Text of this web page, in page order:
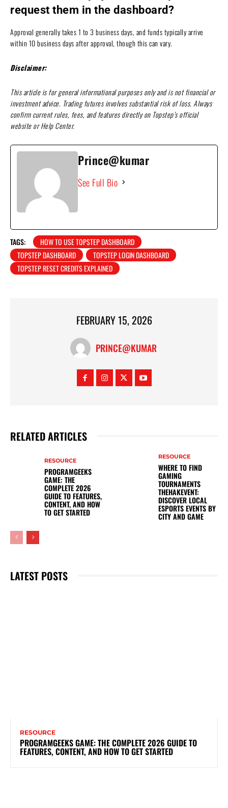
request them in the dashboard?
Approval generally takes 1 to 3 business days, and funds typically arrive
within 10 business days after approval, though this can vary.
Disclaimer:
This article is for general informational purposes only and is not financial or
investment advice. Trading futures involves substantial risk of loss. Always
confirm current rules, fees, and features directly on Topstep’s official
website or Help Center.
Prince@kumar
See Full Bio
TAGS:
HOW TO USE TOPSTEP DASHBOARD
TOPSTEP DASHBOARD
TOPSTEP LOGIN DASHBOARD
TOPSTEP RESET CREDITS EXPLAINED
FEBRUARY 15, 2026
PRINCE@KUMAR
RELATED ARTICLES
RESOURCE
PROGRAMGEEKS
GAME: THE
COMPLETE 2026
GUIDE TO FEATURES,
CONTENT, AND HOW
TO GET STARTED
RESOURCE
WHERE TO FIND
GAMING
TOURNAMENTS
THEHAKEVENT:
DISCOVER LOCAL
ESPORTS EVENTS BY
CITY AND GAME
LATEST POSTS
RESOURCE
PROGRAMGEEKS GAME: THE COMPLETE 2026 GUIDE TO
FEATURES, CONTENT, AND HOW TO GET STARTED